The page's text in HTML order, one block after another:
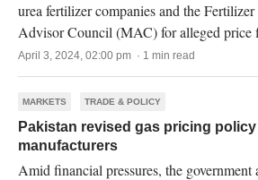
urea fertilizer companies and the
Advisor Council (MAC) for alleged price
April 3, 2024, 02:00 pm · 1 min read
MARKETS TRADE & POLICY
Pakistan revised gas pricing
manufacturers
Amid financial pressures, the government